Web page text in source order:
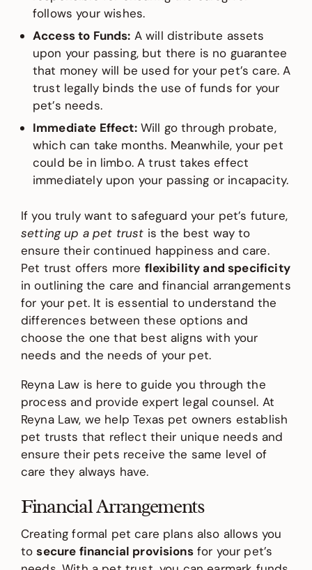
follows your wishes.
Access to Funds: A will distribute assets
upon your passing, but there is no guarantee
that money will be used for your pet’s care. A
trust legally binds the use of funds for your
pet’s needs.
Immediate Effect:Will go through probate,
which can take months. Meanwhile, your pet
could be in limbo. A trust takes effect
immediately upon your passing or incapacity.
If you truly want to safeguard your pet’s future,
setting up a pet trust is the best way to
ensure their continued happiness and care.
Pet trust offers more flexibility and specificity
in outlining the care and financial arrangements
for your pet. It is essential to understand the
differences between these options and
choose the one that best aligns with your
needs and the needs of your pet.
Reyna Law is here to guide you through the
process and provide expert legal counsel. At
Reyna Law, we help Texas pet owners establish
pet trusts that reflect their unique needs and
ensure their pets receive the same level of
care they always have.
Financial Arrangements
Creating formal pet care plans also allows you
tosecure financial provisionsfor your pet’s